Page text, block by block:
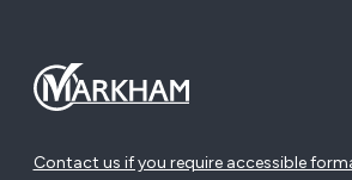
Contact us if you require accessible